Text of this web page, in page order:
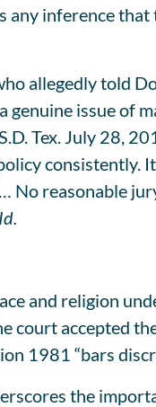
inference
allegedly told
issue of
Tex. July 28,
No reasonable
Id.
and religion
accepted
1981 “bars
the